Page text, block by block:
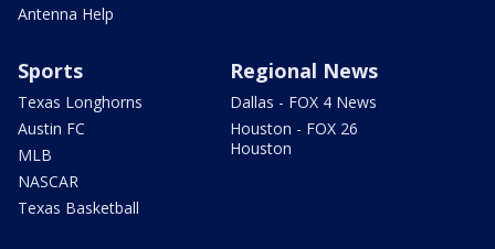
Antenna Help
Sports
Texas Longhorns
Austin FC
MLB
NASCAR
Texas Basketball
Regional News
Dallas - FOX 4 News
Houston - FOX 26
Houston